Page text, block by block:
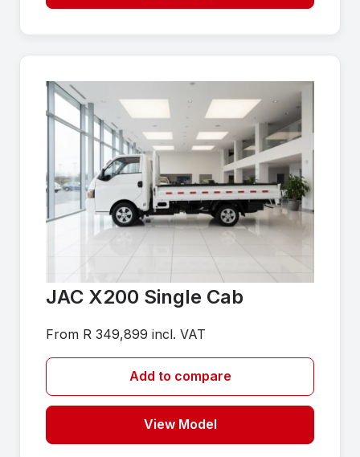
JAC X200 Single Cab
From R 349,899 incl. VAT
Add to compare
View Model